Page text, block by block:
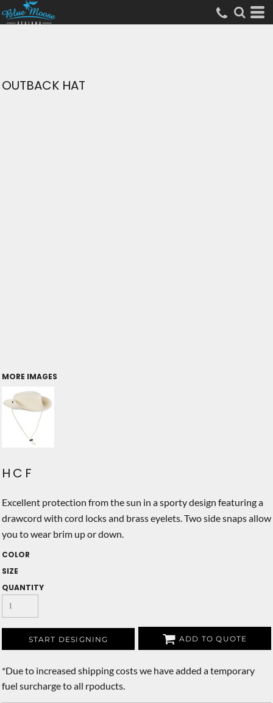
OUTBACK HAT
MORE IMAGES
HCF
Excellent protection from the sun in a sporty design featuring a
drawcord with cord locks and brass eyelets. Two side snaps allow
you to wear brim up or down.
COLOR
SIZE
QUANTITY
START DESIGNING ADD TO QUOTE
*Due to increased shipping costs we have added a temporary
fuel surcharge to all rpoducts.